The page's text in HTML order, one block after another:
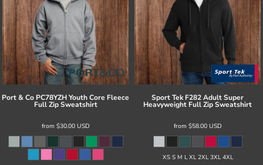
Port & Co PC78YZH Youth Core Fleece
Full Zip Sweatshirt
from $30.00 USD
Sport Tek F282 Adult Super
Heavyweight Full Zip Sweatshirt
from $58.00 USD
XS S M L XL 2XL 3XL 4XL